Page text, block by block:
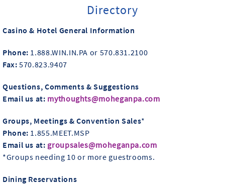
Directory
Casino & Hotel General Information
Phone: 1.888.WIN.IN.PA or 570.831.2100
Fax:570.823.9407
Questions, Comments & Suggestions
Email us at: mythoughts@moheganpa.com
Groups, Meetings & Convention Sales*
Phone: 1.855.MEET.MSP
Email us at: groupsales@moheganpa.com
*Groups needing 10 or more guestrooms.
Dining Reservations